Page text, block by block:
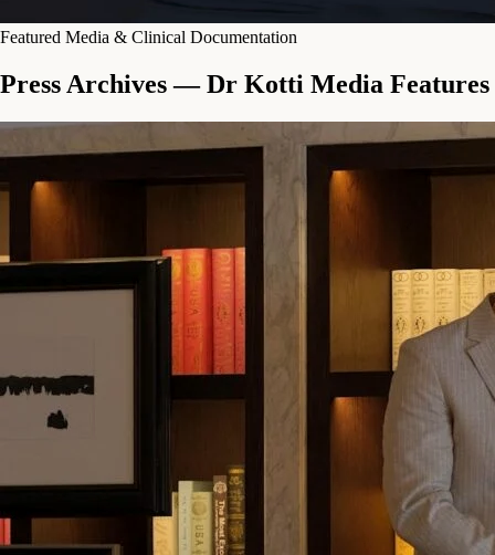
Featured Media & Clinical Documentation
Press Archives — Dr Kotti Media Features